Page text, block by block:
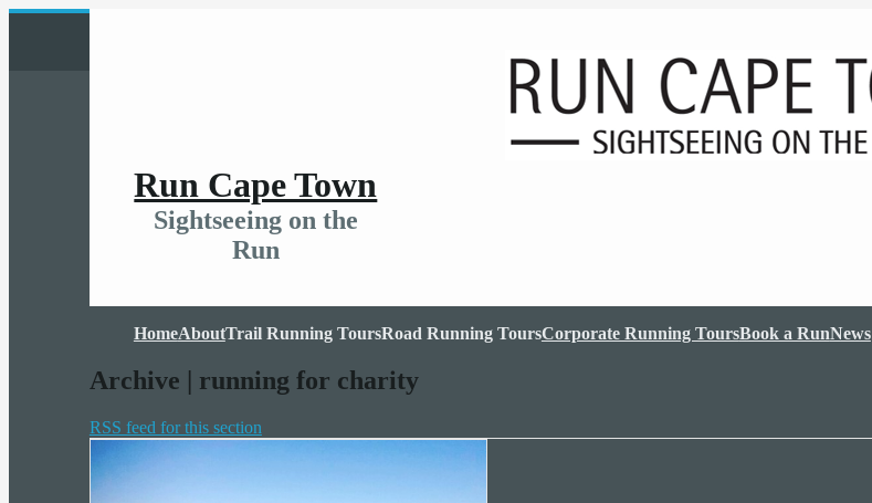
Run Cape Town
Sightseeing on the
Run
HomeAboutTrail Running ToursRoad Running ToursCorporate Running ToursBook a RunNews
Archive | running for charity
RSS feed for this section